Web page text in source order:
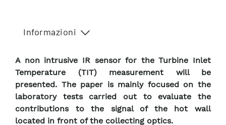
Informazioni
A non intrusive IR sensor for the Turbine Inlet
Temperature (TIT) measurement will be
presented. The paper is mainly focused on the
laboratory tests carried out to evaluate the
contributions to the signal of the hot wall
located in front of the collecting optics.